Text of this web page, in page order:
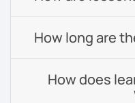
How long are
How does